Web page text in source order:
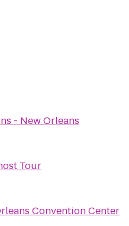
- New Orleans
Tour
Convention Center